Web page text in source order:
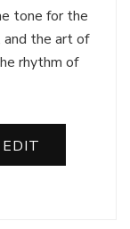
tone for the
the art of
rhythm of